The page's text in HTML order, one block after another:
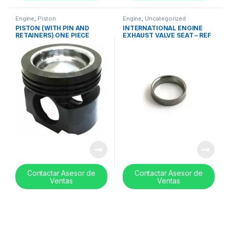
Engine, Piston
PISTON (WITH PIN AND
RETAINERS) ONE PIECE
MACK / VOLVO MP8-
21105177
Contactar Asesor de
Ventas
Engine, Uncategorized
INTERNATIONAL ENGINE
EXHAUST VALVE SEAT – REF
Contactar Asesor de
Ventas